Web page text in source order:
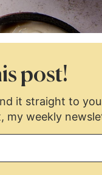
post!
it straight to
my weekly